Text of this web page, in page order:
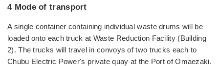
4 Mode of transport
A single container containing individual waste drums will be
loaded onto each truck at Waste Reduction Facility (Building
2). The trucks will travel in convoys of two trucks each to
Chubu Electric Power's private quay at the Port of Omaezaki.